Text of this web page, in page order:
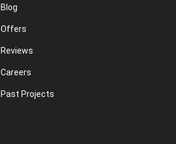
Blog
Offers
Reviews
Careers
Past Projects